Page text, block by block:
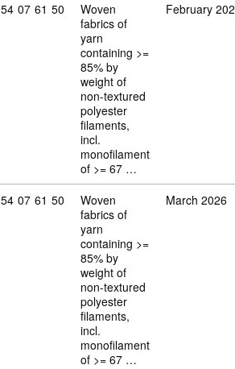
Commodity code: 54 07 61 50
54 07 61 50
Woven
fabrics of
yarn
containing >=
85% by
weight of
non-textured
polyester
filaments,
incl.
monofilament
of >= 67 …
February
Commodity code: 54 07 61 50
54 07 61 50
Woven
fabrics of
yarn
containing >=
85% by
weight of
non-textured
polyester
filaments,
incl.
monofilament
of >= 67 …
March 2026